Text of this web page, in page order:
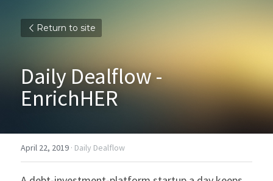
Return to site
Daily Dealflow -
EnrichHER
April 22, 2019 · Daily Dealflow